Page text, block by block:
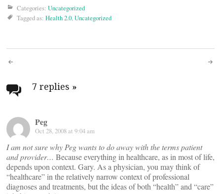
Categories: Uncategorized
Tagged as: Health 2.0,Uncategorized
Post
navigation
7 replies »
Peg
Oct 28, 2008 at 9:04 am
I am not sure why Peg wants to do away with the terms patient
and provider… Because everything in healthcare, as in most of life,
depends upon context. Gary. As a physician, you may think of
“healthcare” in the relatively narrow context of professional
diagnoses and treatments, but the ideas of both “health” and “care”